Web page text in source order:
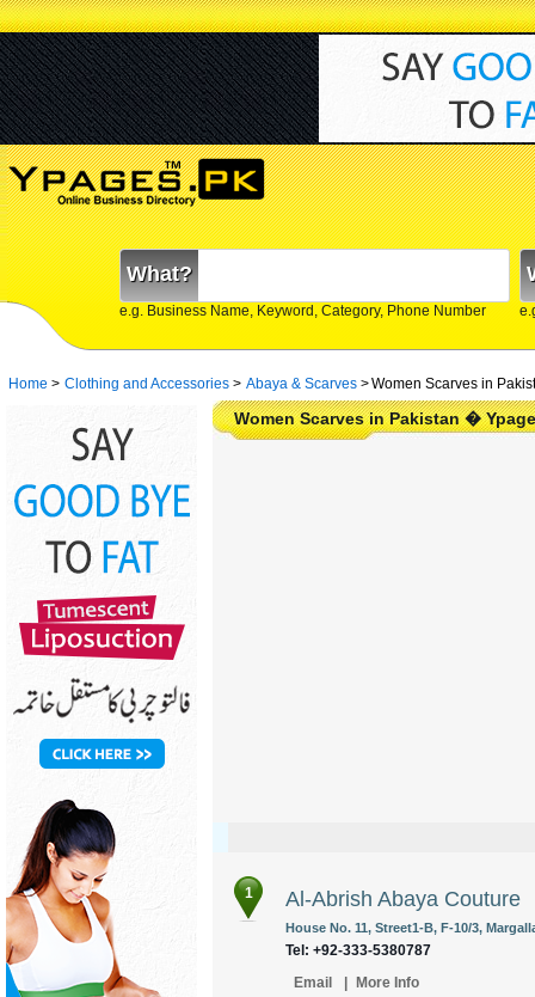
What?
e.g. Business Name, Keyword, Category, Phone Number
Home > Clothing and Accessories > Abaya & Scarves >Women Scarves in
Women Scarves in Pakistan �
1 Al-Abrish Abaya Couture
House No. 11, Street1-B, F-10/3,
Tel: +92-333-5380787
Email
More Info